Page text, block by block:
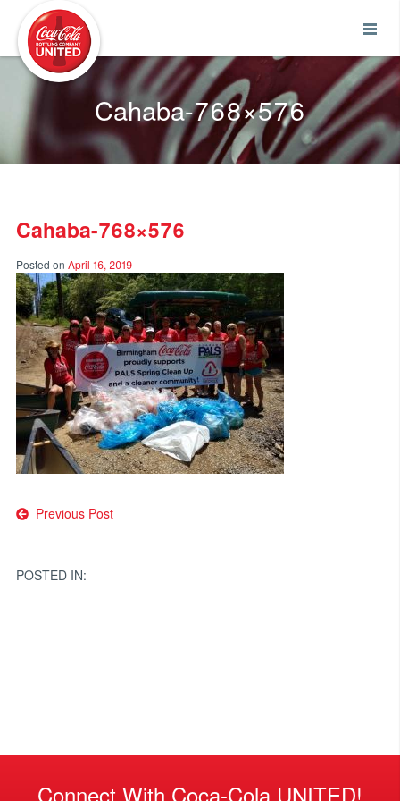
Cahaba-768×576
Cahaba-768×576
Posted on April 16, 2019
Post
Previous Post
POSTED IN:
Connect With Coca-Cola UNITED!